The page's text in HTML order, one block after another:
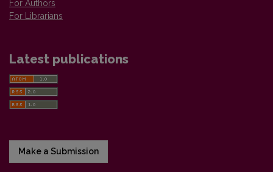
For Authors
For Librarians
Latest publications
Make a Submission